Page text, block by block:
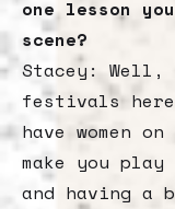
one lesson
scene?
Stacey: Well,
festivals
have women
make you
and having a